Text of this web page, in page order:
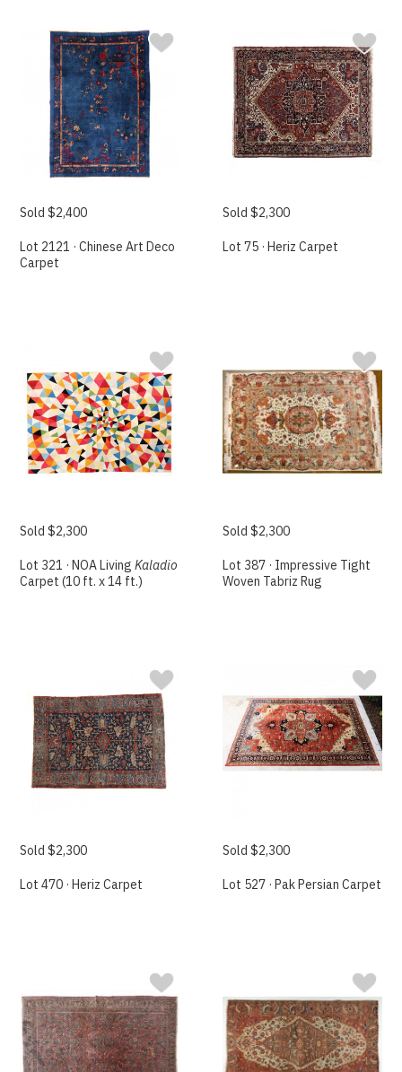
Sold $2,400
Lot 2121 · Chinese Art Deco
Carpet
Sold $2,300
Lot 75 · Heriz Carpet
Sold $2,300
Lot 321 · NOA LivingKaladio
Carpet (10 ft. x 14 ft.)
Sold $2,300
Lot 387 · Impressive Tight
Woven Tabriz Rug
Sold $2,300
Lot 470 · Heriz Carpet
Sold $2,300
Lot 527 · Pak Persian Carpet